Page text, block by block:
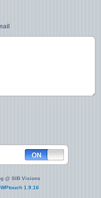
@ SIB Visions
WPtouch 1.9.16